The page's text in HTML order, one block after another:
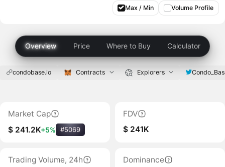
Max / Min Volume Profile
Overview Price Where to Buy Calculator
condobase.io Contracts Explorers
Market Cap
$ 241.2K+5% #5069
FDV
$ 241K
Trading Volume, 24h
Dominance